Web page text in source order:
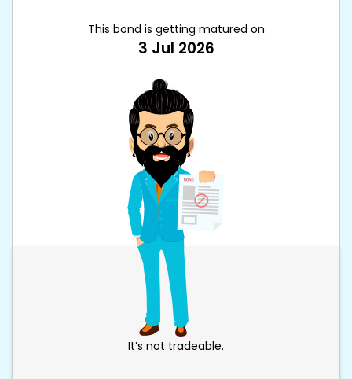
This bond is getting matured on
3 Jul 2026
It’s not tradeable.